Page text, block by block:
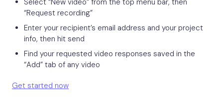
Select “New video” from the top menu bar, then
“Request recording”
Enter your recipient’s email address and your project
info, then hit send
Find your requested video responses saved in the
“Add” tab of any video
Get started now